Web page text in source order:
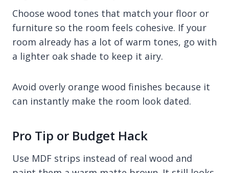
Choose wood tones that match your floor or
furniture so the room feels cohesive. If your
room already has a lot of warm tones, go with
a lighter oak shade to keep it airy.
Avoid overly orange wood finishes because it
can instantly make the room look dated.
Pro Tip or Budget Hack
Use MDF strips instead of real wood and